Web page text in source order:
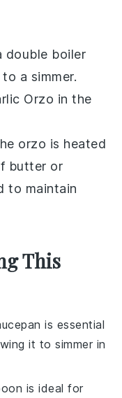
double boiler
a simmer.
Orzo in the
orzo is heated
butter or
to maintain
This
is essential
it to simmer in
is ideal for